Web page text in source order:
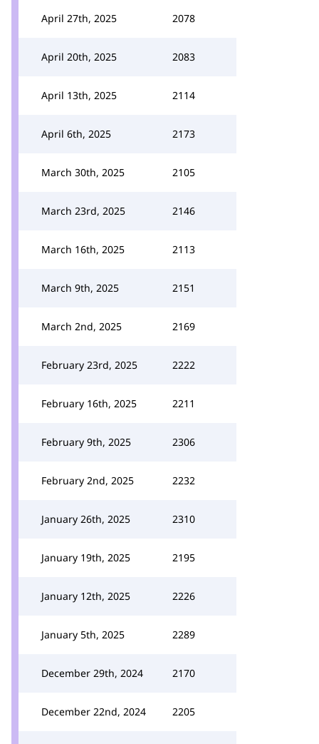
April 27th, 2025 2078
April 20th, 2025 2083
April 13th, 2025 2114
April 6th, 2025 2173
March 30th, 2025 2105
March 23rd, 2025 2146
March 16th, 2025 2113
March 9th, 2025 2151
March 2nd, 2025 2169
February 23rd, 2025 2222
February 16th, 2025 2211
February 9th, 2025 2306
February 2nd, 2025 2232
January 26th, 2025 2310
January 19th, 2025 2195
January 12th, 2025 2226
January 5th, 2025 2289
December 29th, 2024 2170
December 22nd, 2024 2205